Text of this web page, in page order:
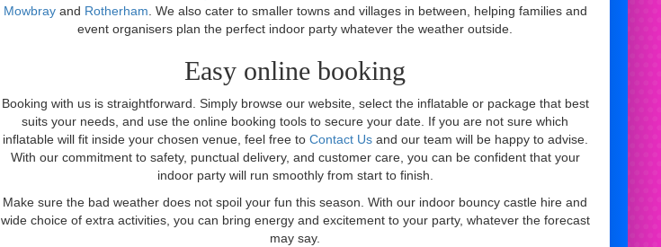
Mowbrayand Rotherham. We also cater to smaller towns and villages in between, helping families and
event organisers plan the perfect indoor party whatever the weather outside.
Easy online booking
Booking with us is straightforward. Simply browse our website, select the inflatable or package that best
suits your needs, and use the online booking tools to secure your date. If you are not sure which
inflatable will fit inside your chosen venue, feel free to Contact Usand our team will be happy to advise.
With our commitment to safety, punctual delivery, and customer care, you can be confident that your
indoor party will run smoothly from start to finish.
Make sure the bad weather does not spoil your fun this season. With our indoor bouncy castle hire and
wide choice of extra activities, you can bring energy and excitement to your party, whatever the forecast
may say.